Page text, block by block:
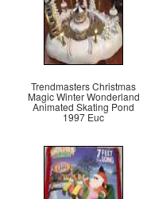
Trendmasters Christmas
Magic Winter Wonderland
Animated Skating Pond
1997 Euc